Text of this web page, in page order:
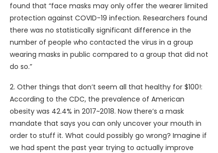
found that “face masks may only offer the wearer limited
protection against COVID-19 infection. Researchers found
there was no statistically significant difference in the
number of people who contacted the virus in a group
wearing masks in public compared to a group that did not
do so.”
2. Other things that don’t seem all that healthy for $100!:
According to the CDC, the prevalence of American
obesity was 42.4% in 2017~2018. Now there’s a mask
mandate that says you can only uncover your mouth in
order to stuff it. What could possibly go wrong? Imagine if
we had spent the past year trying to actually improve